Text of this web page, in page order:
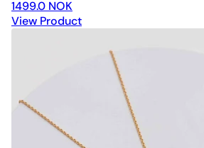
1499.0 NOK
View Product